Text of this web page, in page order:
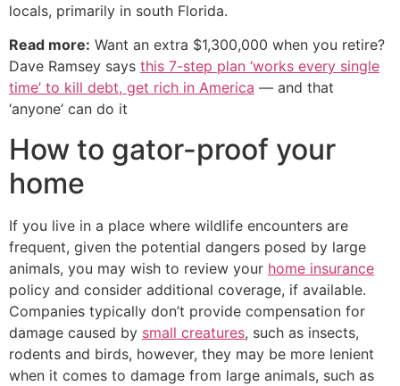
locals, primarily in south Florida.
Read more: Want an extra $1,300,000 when you retire?
Dave Ramsey says this 7-step plan ‘works every single
time’ to kill debt, get rich in America — and that
‘anyone’ can do it
How to gator-proof your
home
If you live in a place where wildlife encounters are
frequent, given the potential dangers posed by large
animals, you may wish to review your home insurance
policy and consider additional coverage, if available.
Companies typically don’t provide compensation for
damage caused by small creatures, such as insects,
rodents and birds, however, they may be more lenient
when it comes to damage from large animals, such as